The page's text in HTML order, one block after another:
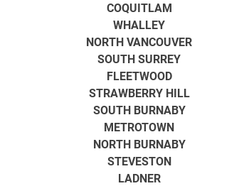
COQUITLAM
WHALLEY
NORTH VANCOUVER
SOUTH SURREY
FLEETWOOD
STRAWBERRY HILL
SOUTH BURNABY
METROTOWN
NORTH BURNABY
STEVESTON
LADNER